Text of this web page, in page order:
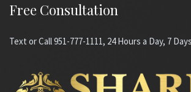
Free Consultation
Text or Call 951-777-1111, 24 Hours a Day, 7